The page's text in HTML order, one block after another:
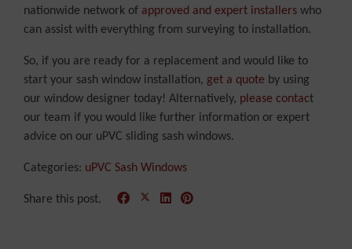
nationwide network of approved and expert installers who
can assist with everything from surveying to installation.
So, if you are ready for a replacement and would like to
start your sash window installation, get a quote by using
our window designer today! Alternatively, please contact
our team if you would like further information or expert
advice on our uPVC sliding sash windows.
Categories: uPVC Sash Windows
Share this post.